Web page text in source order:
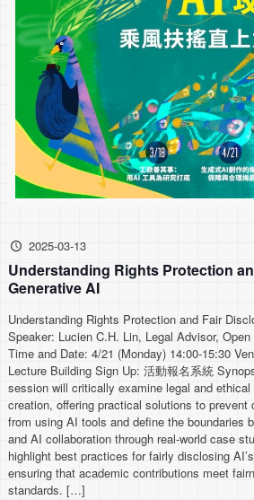
2025-03-13
Understanding Rights Protection
Generative AI
Understanding Rights Protection and Fair
Speaker: Lucien C.H. Lin, Legal Advisor,
Time and Date: 4/21 (Monday) 14:00-15:30
Lecture Building Sign Up: 活動報名系統
session will critically examine legal and
creation, offering practical solutions to
from using AI tools and define the boundaries
and AI collaboration through real-world case
highlight best practices for fairly disclosing
ensuring that academic contributions meet
standards. […]